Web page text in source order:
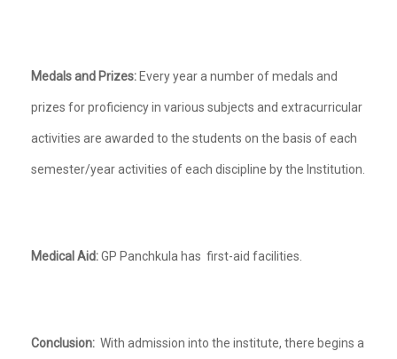
Medals and Prizes:Every year a number of medals and
prizes for proficiency in various subjects and extracurricular
activities are awarded to the students on the basis of each
semester/year activities of each discipline by the Institution.
Medical Aid:GP Panchkula has first-aid facilities.
Conclusion: With admission into the institute, there begins a